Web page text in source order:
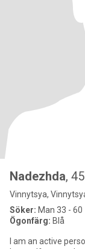
Nadezhda, 45
Vinnytsya,
Söker: Man 33 - 60
Ögonfärg: Blå
I am an active